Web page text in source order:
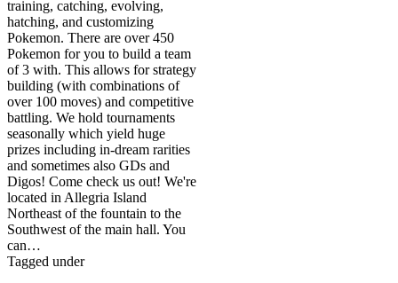
training, catching, evolving,
hatching, and customizing
Pokemon. There are over 450
Pokemon for you to build a team
of 3 with. This allows for strategy
building (with combinations of
over 100 moves) and competitive
battling. We hold tournaments
seasonally which yield huge
prizes including in-dream rarities
and sometimes also GDs and
Digos! Come check us out! We're
located in Allegria Island
Northeast of the fountain to the
Southwest of the main hall. You
can…
Tagged under